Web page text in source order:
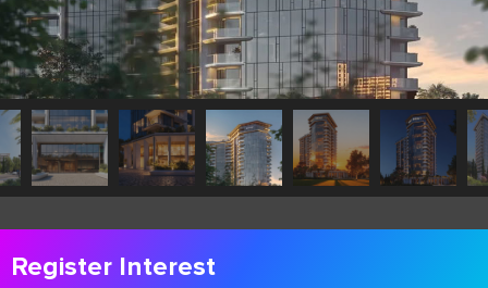
Register Interest